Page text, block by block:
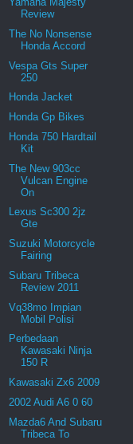
Review
The No Nonsense
Honda Accord
Vespa Gts Super
250
Honda Jacket
Honda Gp Bikes
Honda 750 Hardtail
Kit
The New 903cc
Vulcan Engine
On
Lexus Sc300 2jz
Gte
Suzuki Motorcycle
Fairing
Subaru Tribeca
Review 2011
Vq38mo Impian
Mobil Polisi
Perbedaan
Kawasaki Ninja
150 R
Kawasaki Zx6 2009
2002 Audi A6 0 60
Mazda6 And Subaru
Tribeca To